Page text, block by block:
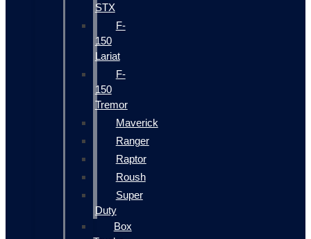
STX
F-
150
Lariat
F-
150
Tremor
Maverick
Ranger
Raptor
Roush
Super
Duty
Box